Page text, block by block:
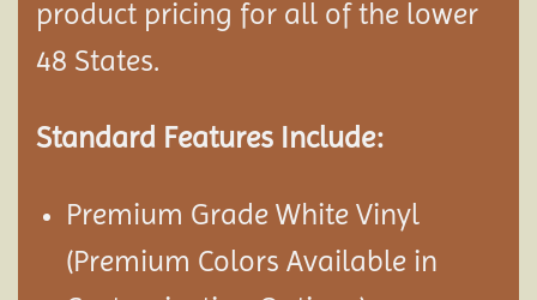
product pricing for all of the lower
48 States.
Standard Features Include:
Premium Grade White Vinyl
(Premium Colors Available in